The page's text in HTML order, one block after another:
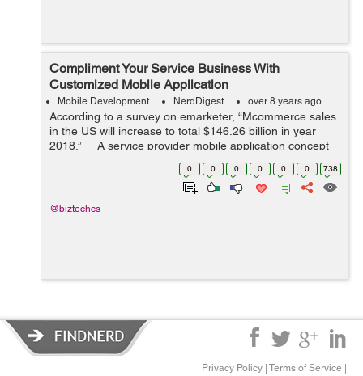
Compliment Your Service Business With
Customized Mobile Application
Mobile Development NerdDigest over 8 years ago
According to a survey on emarketer, “Mcommerce sales
in the US will increase to total $146.26 billion in year
2018.” A service provider mobile application concept
is a new innovative way to enlarge your expertis...
0 0 0 0 0 0 738
@biztechcs
Privacy Policy | Terms of Service |